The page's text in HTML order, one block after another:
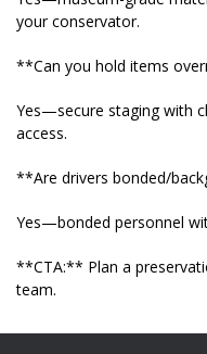
your conservator.
**Can you hold items
Yes—secure staging with
access.
**Are drivers bonded/
Yes—bonded personnel
**CTA:** Plan a
team.